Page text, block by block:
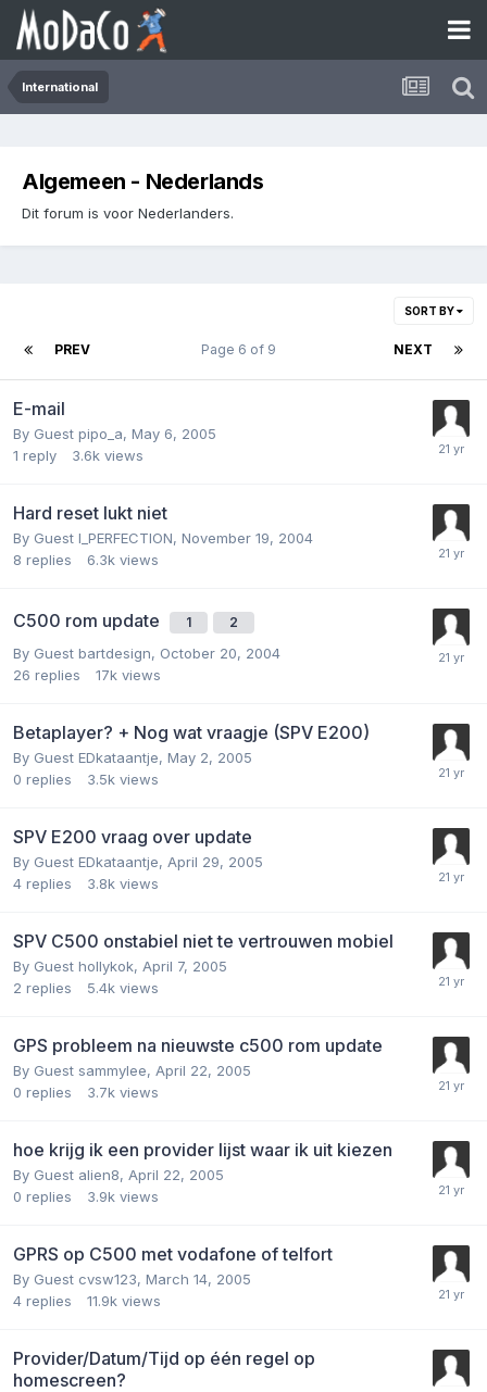
International
Algemeen - Nederlands
Dit forum is voor Nederlanders.
SORT BY
PREV NEXT
Page 6 of 9
E-mail
By Guest pipo_a, May 6, 2005
1 reply 3.6k views
Hard reset lukt niet
By Guest I_PERFECTION, November 19, 2004
8 replies 6.3k views
C500 rom update 1 2
By Guest bartdesign, October 20, 2004
26 replies 17k views
Betaplayer? + Nog wat vraagje (SPV E200)
By Guest EDkataantje, May 2, 2005
0 replies 3.5k views
SPV E200 vraag over update
By Guest EDkataantje, April 29, 2005
4 replies 3.8k views
SPV C500 onstabiel niet te vertrouwen mobiel
By Guest hollykok, April 7, 2005
2 replies 5.4k views
GPS probleem na nieuwste c500 rom update
By Guest sammylee, April 22, 2005
0 replies 3.7k views
hoe krijg ik een provider lijst waar ik uit kiezen
By Guest alien8, April 22, 2005
0 replies 3.9k views
GPRS op C500 met vodafone of telfort
By Guest cvsw123, March 14, 2005
4 replies 11.9k views
Provider/Datum/Tijd op één regel op
homescreen?